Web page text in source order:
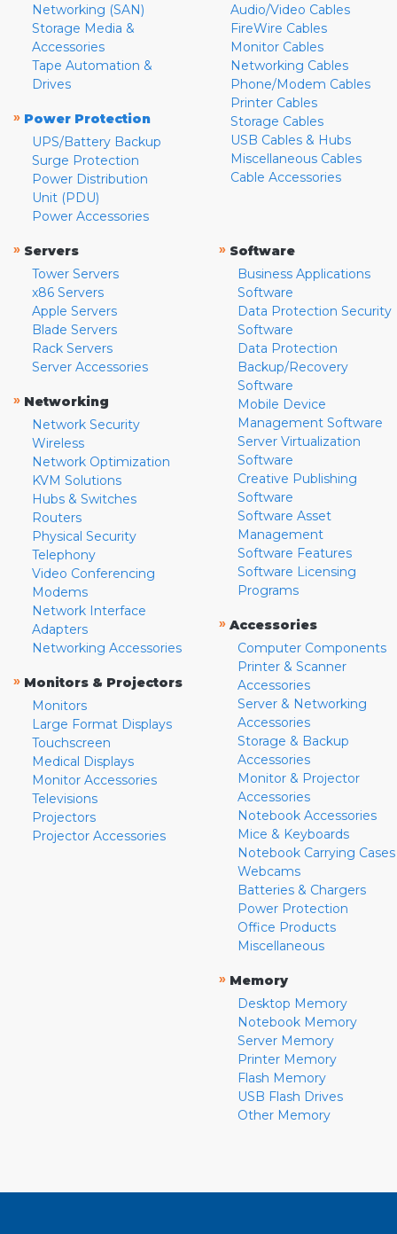
Networking (SAN)
Storage Media &
Accessories
Tape Automation &
Drives
» Power Protection
UPS/Battery Backup
Surge Protection
Power Distribution
Unit (PDU)
Power Accessories
Audio/Video Cables
FireWire Cables
Monitor Cables
Networking Cables
Phone/Modem Cables
Printer Cables
Storage Cables
USB Cables & Hubs
Miscellaneous Cables
Cable Accessories
» Servers
Tower Servers
x86 Servers
Apple Servers
Blade Servers
Rack Servers
Server Accessories
» Networking
Network Security
Wireless
Network Optimization
KVM Solutions
Hubs & Switches
Routers
Physical Security
Telephony
Video Conferencing
Modems
Network Interface
Adapters
Networking Accessories
» Monitors & Projectors
Monitors
Large Format Displays
Touchscreen
Medical Displays
Monitor Accessories
Televisions
Projectors
Projector Accessories
» Software
Business Applications
Software
Data Protection Security
Software
Data Protection
Backup/Recovery
Software
Mobile Device
Management Software
Server Virtualization
Software
Creative Publishing
Software
Software Asset
Management
Software Features
Software Licensing
Programs
» Accessories
Computer Components
Printer & Scanner
Accessories
Server & Networking
Accessories
Storage & Backup
Accessories
Monitor & Projector
Accessories
Notebook Accessories
Mice & Keyboards
Notebook Carrying Cases
Webcams
Batteries & Chargers
Power Protection
Office Products
Miscellaneous
» Memory
Desktop Memory
Notebook Memory
Server Memory
Printer Memory
Flash Memory
USB Flash Drives
Other Memory